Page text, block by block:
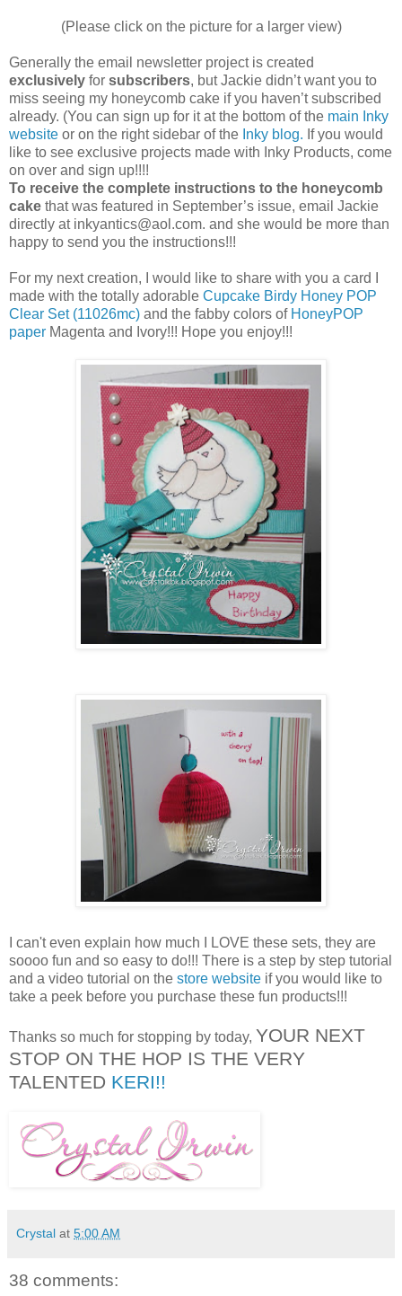
(Please click on the picture for a larger view)
Generally the email newsletter project is created
exclusively for subscribers, but Jackie didn’t want you to
miss seeing my honeycomb cake if you haven’t subscribed
already. (You can sign up for it at the bottom of the main Inky
website or on the right sidebar of the Inky blog. If you would
like to see exclusive projects made with Inky Products, come
on over and sign up!!!!
To receive the complete instructions to the honeycomb
cake that was featured in September’s issue, email Jackie
directly at inkyantics@aol.com. and she would be more than
happy to send you the instructions!!!
For my next creation, I would like to share with you a card I
made with the totally adorable Cupcake Birdy Honey POP
Clear Set (11026mc) and the fabby colors of HoneyPOP
paper Magenta and Ivory!!! Hope you enjoy!!!
I can't even explain how much I LOVE these sets, they are
soooo fun and so easy to do!!! There is a step by step tutorial
and a video tutorial on the store website if you would like to
take a peek before you purchase these fun products!!!
Thanks so much for stopping by today, YOUR NEXT
STOP ON THE HOP IS THE VERY
TALENTED KERI!!
Crystal at 5:00 AM
38 comments: